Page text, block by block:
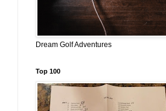
Dream Golf Adventures
Top 100